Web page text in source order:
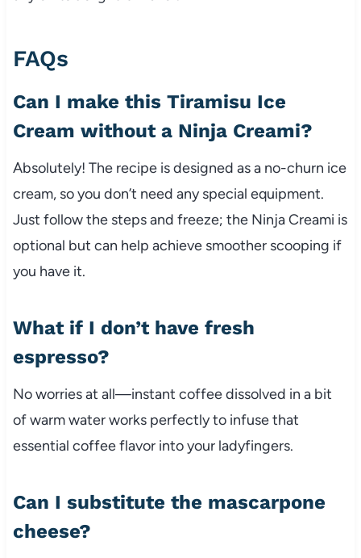
FAQs
Can I make this Tiramisu Ice
Cream without a Ninja Creami?
Absolutely! The recipe is designed as a no-churn ice
cream, so you don’t need any special equipment.
Just follow the steps and freeze; the Ninja Creami is
optional but can help achieve smoother scooping if
you have it.
What if I don’t have fresh
espresso?
No worries at all—instant coffee dissolved in a bit
of warm water works perfectly to infuse that
essential coffee flavor into your ladyfingers.
Can I substitute the mascarpone
cheese?